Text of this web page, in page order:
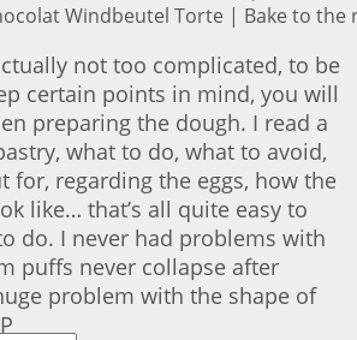
Windbeutel Torte | Bake to the
not too complicated, to be
certain points in mind, you will
preparing the dough. I read a
what to do, what to avoid,
for, regarding the eggs, how the
like… that’s all quite easy to
do. I never had problems with
puffs never collapse after
problem with the shape of